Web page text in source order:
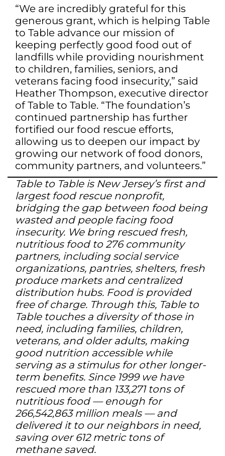
“We are incredibly grateful for this
generous grant, which is helping Table
to Table advance our mission of
keeping perfectly good food out of
landfills while providing nourishment
to children, families, seniors, and
veterans facing food insecurity,” said
Heather Thompson, executive director
of Table to Table. “The foundation’s
continued partnership has further
fortified our food rescue efforts,
allowing us to deepen our impact by
growing our network of food donors,
community partners, and volunteers.”
Table to Table is New Jersey’s first and
largest food rescue nonprofit,
bridging the gap between food being
wasted and people facing food
insecurity. We bring rescued fresh,
nutritious food to 276 community
partners, including social service
organizations, pantries, shelters, fresh
produce markets and centralized
distribution hubs. Food is provided
free of charge. Through this, Table to
Table touches a diversity of those in
need, including families, children,
veterans, and older adults, making
good nutrition accessible while
serving as a stimulus for other longer-
term benefits. Since 1999 we have
rescued more than 133,271 tons of
nutritious food — enough for
266,542,863 million meals — and
delivered it to our neighbors in need,
saving over 612 metric tons of
methane saved.